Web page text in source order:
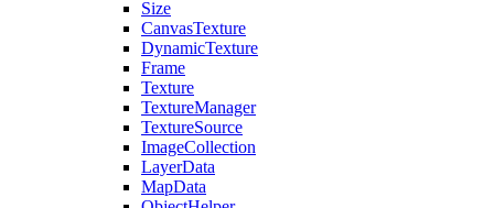
Size
CanvasTexture
DynamicTexture
Frame
Texture
TextureManager
TextureSource
ImageCollection
LayerData
MapData